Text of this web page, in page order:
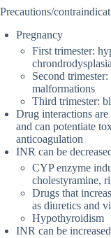
Precautions/
Pregnancy
First trimester:
chrondrodysplasia
Second
malformations
Third trimester:
Drug interactions
and can potentiate
anticoagulation
INR can be
CYP enzyme
cholestyramine,
Drugs that
as diuretics and
Hypothyroidism
INR can be